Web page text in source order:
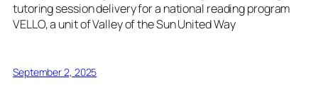
tutoring session delivery for a national reading program
VELLO, a unit of Valley of the Sun United Way
September 2, 2025